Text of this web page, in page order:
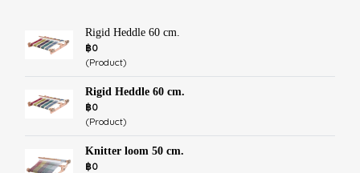
Rigid Heddle 60 cm.
฿0
(Product)
Rigid Heddle 60 cm.
฿0
(Product)
Knitter loom 50 cm.
฿0